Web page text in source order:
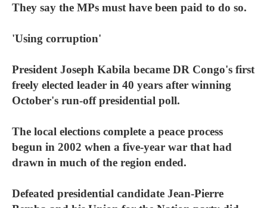
They say the MPs must have been paid to do so.
'Using corruption'
President Joseph Kabila became DR Congo's first
freely elected leader in 40 years after winning
October's run-off presidential poll.
The local elections complete a peace process
begun in 2002 when a five-year war that had
drawn in much of the region ended.
Defeated presidential candidate Jean-Pierre